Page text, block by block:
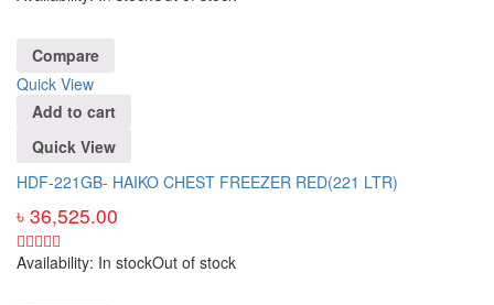
Compare
Quick View
Add to cart
Quick View
HDF-221GB- HAIKO CHEST FREEZER RED(221 LTR)
৳ 36,525.00
Availability: In stockOut of stock